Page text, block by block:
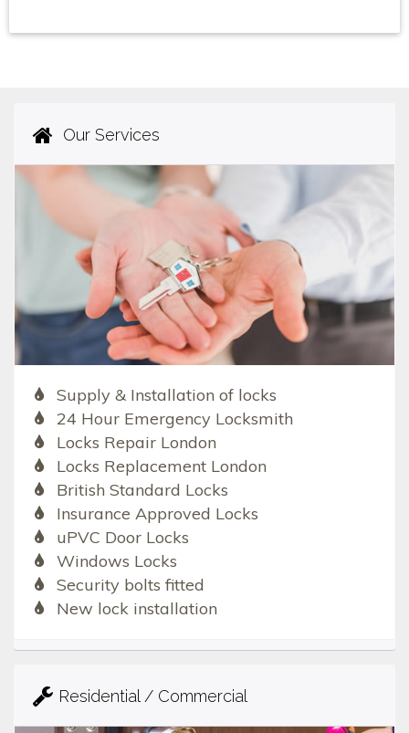
Our Services
Supply & Installation of locks
24 Hour Emergency Locksmith
Locks Repair London
Locks Replacement London
British Standard Locks
Insurance Approved Locks
uPVC Door Locks
Windows Locks
Security bolts fitted
New lock installation
Residential / Commercial